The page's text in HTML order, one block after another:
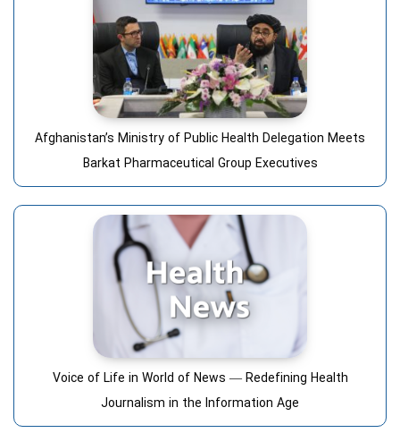
Afghanistan’s Ministry of Public Health Delegation Meets
Barkat Pharmaceutical Group Executives
Voice of Life in World of News — Redefining Health
Journalism in the Information Age